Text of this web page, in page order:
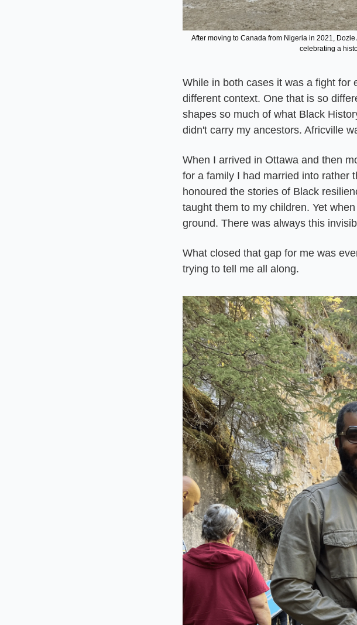
After moving to Canada from Nigeria in 2021,
celebrating a
While in both cases it was a fight for
different context. One that is so
shapes so much of what Black
didn't carry my ancestors. Africville
When I arrived in Ottawa and then
for a family I had married into rather
honoured the stories of Black
taught them to my children. Yet
ground. There was always this
What closed that gap for me was
trying to tell me all along.